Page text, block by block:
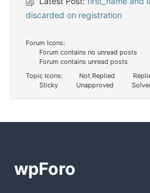
discarded on registration
Forum Icons:
Forum contains no unread posts
Forum contains unread posts
Topic Icons:
Not Replied
Sticky
Unapproved